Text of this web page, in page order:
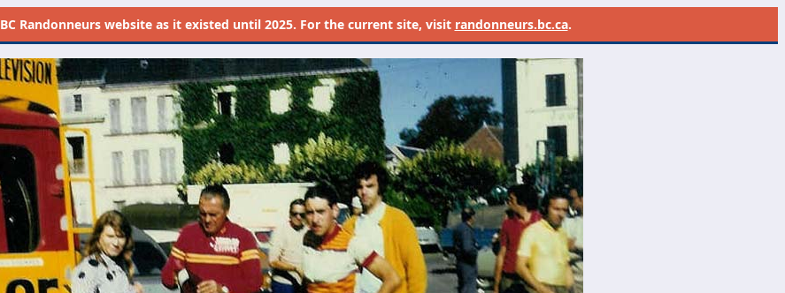
BC Randonneurs website as it existed until 2025. For the current site, visit randonneurs.bc.ca.